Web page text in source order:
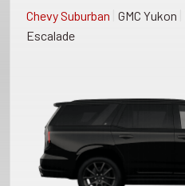
Chevy Suburban GMC Yukon
Escalade